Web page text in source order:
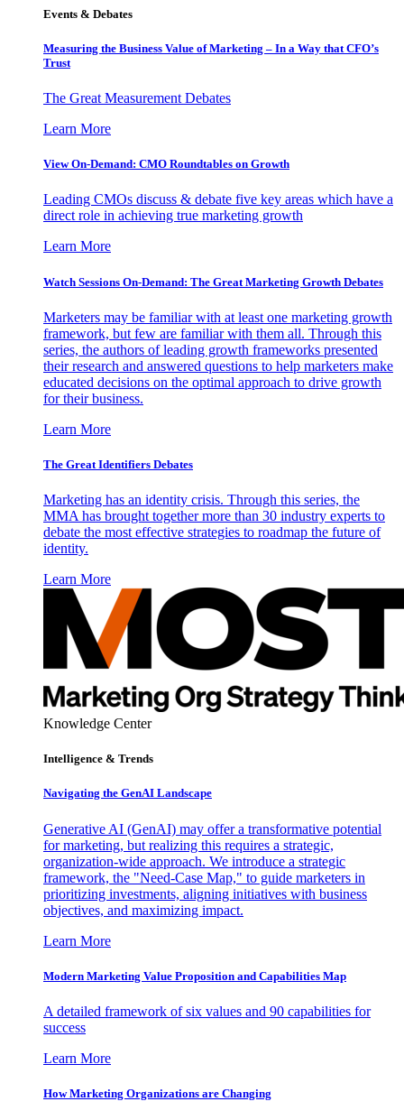
Events & Debates
Measuring the Business Value of Marketing – In a Way that CFO’s
Trust
The Great Measurement Debates
Learn More
View On-Demand: CMO Roundtables on Growth
Leading CMOs discuss & debate five key areas which have a
direct role in achieving true marketing growth
Learn More
Watch Sessions On-Demand: The Great Marketing Growth Debates
Marketers may be familiar with at least one marketing growth
framework, but few are familiar with them all. Through this
series, the authors of leading growth frameworks presented
their research and answered questions to help marketers make
educated decisions on the optimal approach to drive growth
for their business.
Learn More
The Great Identifiers Debates
Marketing has an identity crisis. Through this series, the
MMA has brought together more than 30 industry experts to
debate the most effective strategies to roadmap the future of
identity.
Learn More
Knowledge Center
Intelligence & Trends
Navigating the GenAI Landscape
Generative AI (GenAI) may offer a transformative potential
for marketing, but realizing this requires a strategic,
organization-wide approach. We introduce a strategic
framework, the "Need-Case Map," to guide marketers in
prioritizing investments, aligning initiatives with business
objectives, and maximizing impact.
Learn More
Modern Marketing Value Proposition and Capabilities Map
A detailed framework of six values and 90 capabilities for
success
Learn More
How Marketing Organizations are Changing